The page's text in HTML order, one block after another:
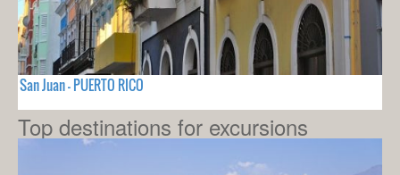
San Juan - PUERTO RICO
Top destinations for excursions